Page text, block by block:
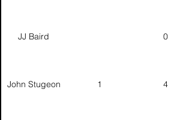
JJ Baird 0
John Stugeon 1 4